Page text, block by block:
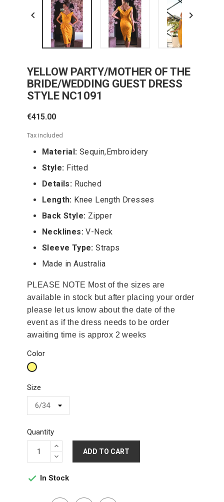
 
YELLOW PARTY/MOTHER OF THE
BRIDE/WEDDING GUEST DRESS
STYLE NC1091
€415.00
Tax included
Material: Sequin,Embroidery
Style: Fitted
Details: Ruched
Length: Knee Length Dresses
Back Style: Zipper
Necklines:V-Neck
Sleeve Type: Straps
Made in Australia
PLEASE NOTE Most of the sizes are
available in stock but after placing your order
please let us know about the date of the
event as if the dress needs to be order
awaiting time is approx 2 weeks
Color
Yellow
Size
Quantity
ADD TO CART
 In Stock